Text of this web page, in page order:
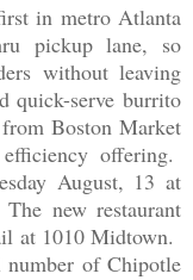
in metro Atlanta
pickup lane, so
without leaving
quick-serve burrito
Boston Market
offering.
August, 13 at
new restaurant
at 1010 Midtown.
of Chipotle